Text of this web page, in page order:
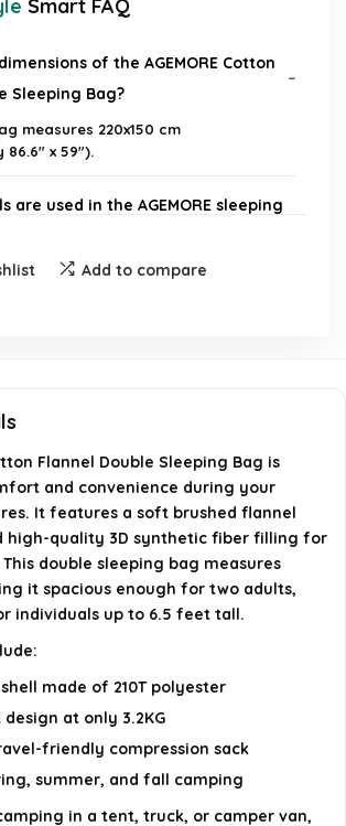
Smart FAQ
of the AGEMORE Cotton
Sleeping Bag?
measures 220x150 cm
x 59").
are used in the AGEMORE sleeping
sleeping bag accommodate tall
in the package with the
bag?
available product information. Always verify
listing.
Add to compare
Flannel Double Sleeping Bag is
and convenience during your
It features a soft brushed flannel
high-quality 3D synthetic fiber filling for
double sleeping bag measures
it spacious enough for two adults,
individuals up to 6.5 feet tall.
made of 210T polyester
at only 3.2KG
friendly compression sack
summer, and fall camping
in a tent, truck, or camper van,